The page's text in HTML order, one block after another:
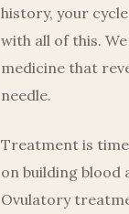
history, your
with all of this.
medicine that
needle.
Treatment is
on building blood
Ovulatory